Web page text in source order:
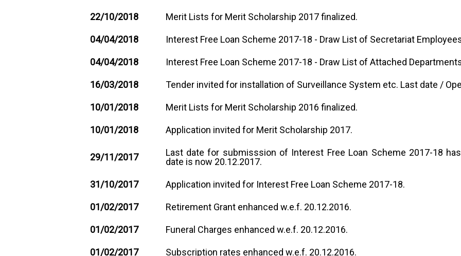
22/10/2018 Merit Lists for Merit Scholarship 2017 finalized.
04/04/2018 Interest Free Loan Scheme 2017-18 - Draw List of Secretariat
04/04/2018 Interest Free Loan Scheme 2017-18 - Draw List of Attached
16/03/2018 Tender invited for installation of Surveillance System etc. Last date /
10/01/2018 Merit Lists for Merit Scholarship 2016 finalized.
10/01/2018 Application invited for Merit Scholarship 2017.
29/11/2017
Last date for submisssion of Interest Free Loan Scheme 2017-18
date is now 20.12.2017.
31/10/2017 Application invited for Interest Free Loan Scheme 2017-18.
01/02/2017 Retirement Grant enhanced w.e.f. 20.12.2016.
01/02/2017 Funeral Charges enhanced w.e.f. 20.12.2016.
01/02/2017 Subscription rates enhanced w.e.f. 20.12.2016.